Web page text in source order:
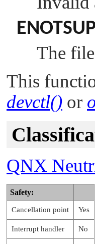
The
This
devctl() or
QNX
Safety:
Cancellation point Yes
Interrupt handler No